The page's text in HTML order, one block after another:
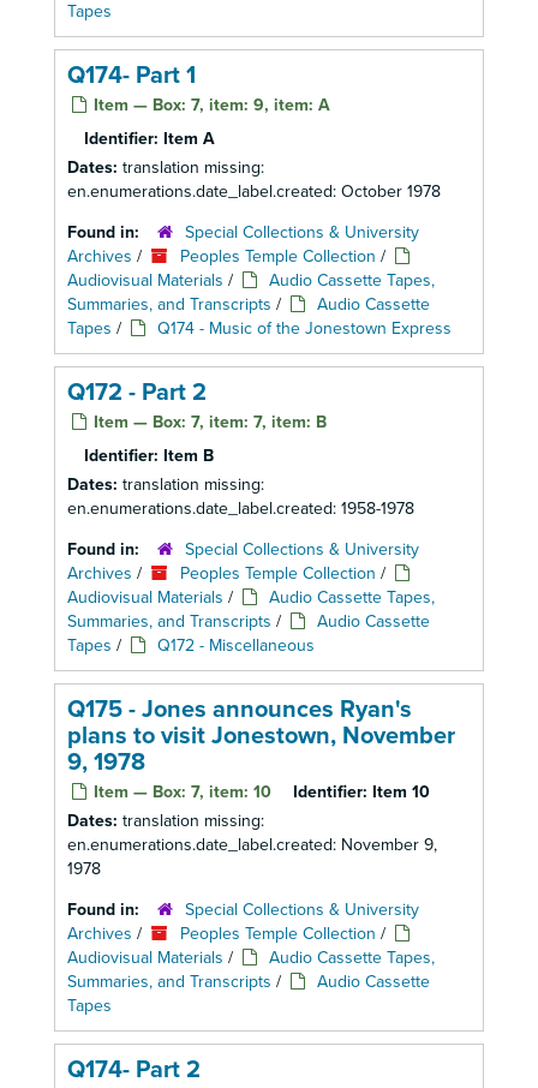
Tapes
Q174- Part 1
Item — Box: 7, item: 9, item: A
Identifier: Item A
Dates: translation missing:
en.enumerations.date_label.created: October 1978
Found in:
Special Collections & University
Archives / Peoples Temple Collection /
Audiovisual Materials /
Audio Cassette Tapes,
Summaries, and Transcripts /
Audio Cassette
Tapes / Q174 - Music of the Jonestown Express
Q172 - Part 2
Item — Box: 7, item: 7, item: B
Identifier: Item B
Dates: translation missing:
en.enumerations.date_label.created: 1958-1978
Found in:
Special Collections & University
Archives / Peoples Temple Collection /
Audiovisual Materials /
Audio Cassette Tapes,
Summaries, and Transcripts /
Audio Cassette
Tapes / Q172 - Miscellaneous
Q175 - Jones announces Ryan's
plans to visit Jonestown, November
9, 1978
Item — Box: 7, item: 10 Identifier: Item 10
Dates: translation missing:
en.enumerations.date_label.created: November 9,
1978
Found in:
Special Collections & University
Archives / Peoples Temple Collection /
Audiovisual Materials /
Audio Cassette Tapes,
Summaries, and Transcripts /
Audio Cassette
Tapes
Q174- Part 2